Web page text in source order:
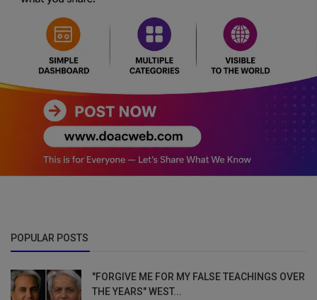
POPULAR POSTS
"FORGIVE ME FOR MY FALSE TEACHINGS OVER
THE YEARS" WEST...